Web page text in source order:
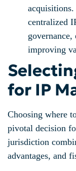
centralized
improving
for IP
Choosing where
pivotal decision
jurisdiction
advantages, and